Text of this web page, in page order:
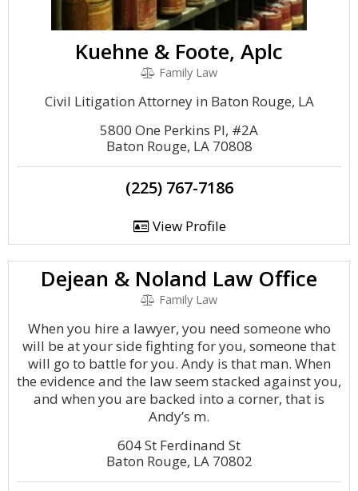
Kuehne & Foote, Aplc
Family Law
Civil Litigation Attorney in Baton Rouge, LA
5800 One Perkins Pl, #2A
Baton Rouge, LA 70808
(225) 767-7186
View Profile
Dejean & Noland Law Office
Family Law
When you hire a lawyer, you need someone who
will be at your side fighting for you, someone that
will go to battle for you. Andy is that man. When
the evidence and the law seem stacked against you,
and when you are backed into a corner, that is
Andy’s m.
604 St Ferdinand St
Baton Rouge, LA 70802